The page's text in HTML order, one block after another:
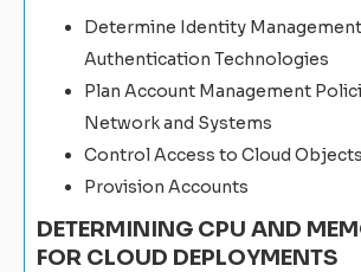
Determine Identity
Authentication Technologies
Plan Account Management
Network and Systems
Control Access to Cloud Objects
Provision Accounts
DETERMINING CPU AND
FOR CLOUD DEPLOYMENTS